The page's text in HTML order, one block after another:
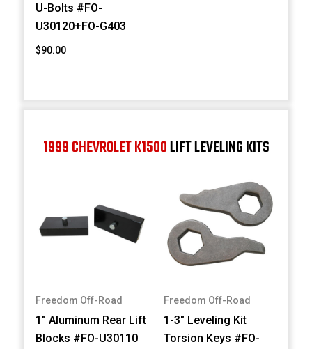
U-Bolts #FO-
U30120+FO-G403
$90.00
1999 CHEVROLET K1500LIFT LEVELING KITS
Freedom Off-Road
1" Aluminum Rear Lift
Blocks #FO-U30110
Freedom Off-Road
1-3" Leveling Kit
Torsion Keys #FO-